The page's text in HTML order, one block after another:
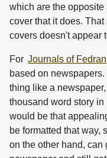
which are the opposite
cover that it does.
covers doesn't appear
For Journals of Fedran
based on
thing like a
thousand word story
would be that
be formatted that way,
on the other hand,